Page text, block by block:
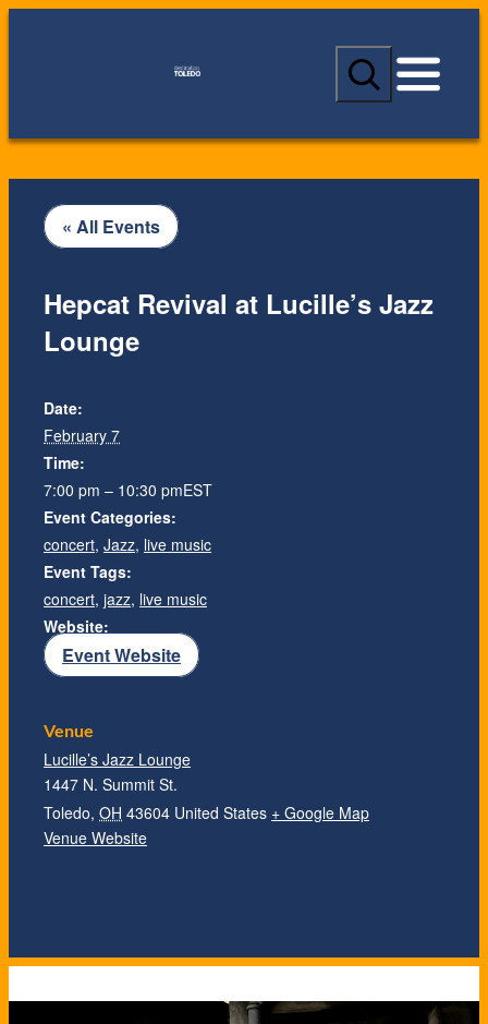
S
a
c
« All Events
Hepcat Revival at Lucille’s Jazz
Lounge
Date:
February 7
Time:
7:00 pm – 10:30 pmEST
Event Categories:
concert, Jazz, live music
Event Tags:
concert, jazz, live music
Website:
Event Website
Venue
Lucille’s Jazz Lounge
1447 N. Summit St.
Toledo, OH 43604 United States + Google Map
Venue Website